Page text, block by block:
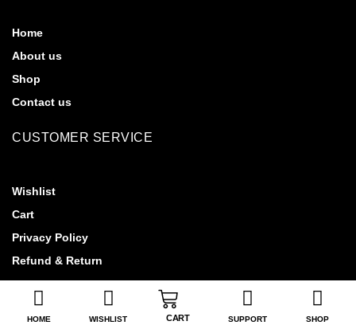
Home
About us
Shop
Contact us
CUSTOMER SERVICE
Wishlist
Cart
Privacy Policy
Refund & Return
HOME WISHLIST CART SUPPORT SHOP